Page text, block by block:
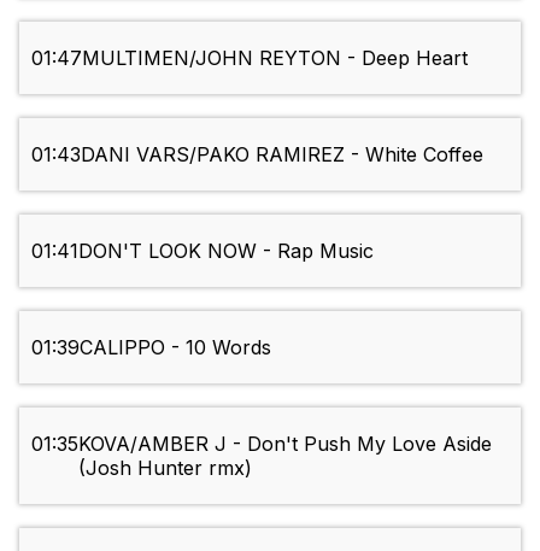
01:47MULTIMEN/JOHN REYTON - Deep Heart
01:43DANI VARS/PAKO RAMIREZ - White Coffee
01:41DON'T LOOK NOW - Rap Music
01:39CALIPPO - 10 Words
01:35KOVA/AMBER J - Don't Push My Love Aside
(Josh Hunter rmx)